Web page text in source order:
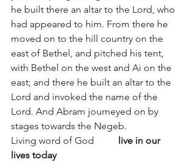
he built there an altar to the Lord, who
had appeared to him. From there he
moved on to the hill country on the
east of Bethel, and pitched his tent,
with Bethel on the west and Ai on the
east; and there he built an altar to the
Lord and invoked the name of the
Lord. And Abram journeyed on by
stages towards the Negeb.
Living word of God live in our
lives today